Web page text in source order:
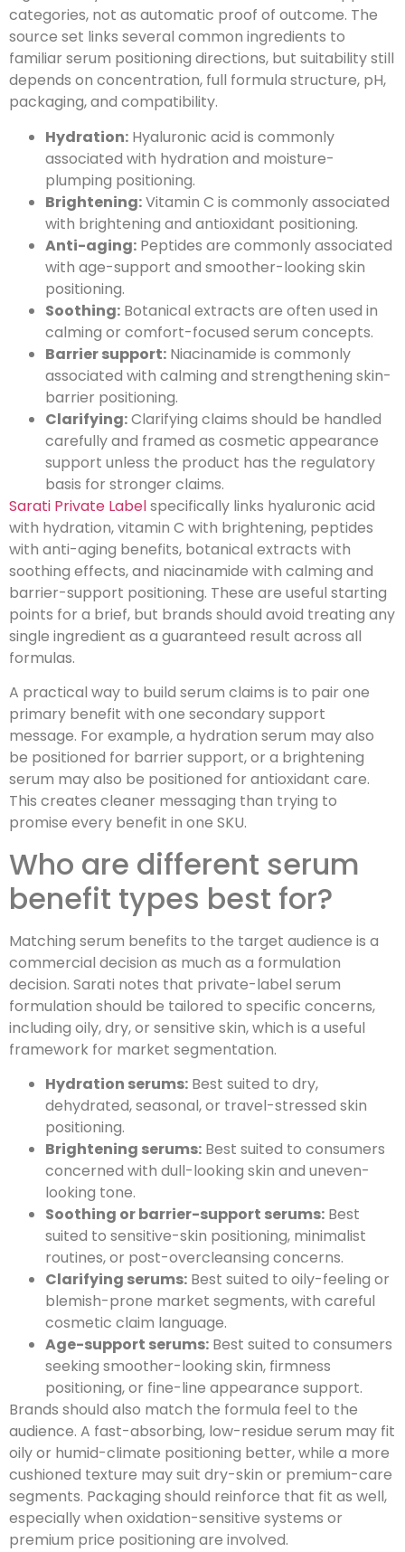
categories, not as automatic proof of outcome. The
source set links several common ingredients to
familiar serum positioning directions, but suitability still
depends on concentration, full formula structure, pH,
packaging, and compatibility.
Hydration: Hyaluronic acid is commonly
associated with hydration and moisture-
plumping positioning.
Brightening:Vitamin C is commonly associated
with brightening and antioxidant positioning.
Anti-aging: Peptides are commonly associated
with age-support and smoother-looking skin
positioning.
Soothing: Botanical extracts are often used in
calming or comfort-focused serum concepts.
Barrier support: Niacinamide is commonly
associated with calming and strengthening skin-
barrier positioning.
Clarifying:Clarifying claims should be handled
carefully and framed as cosmetic appearance
support unless the product has the regulatory
basis for stronger claims.
Sarati Private Labelspecifically links hyaluronic acid
with hydration, vitamin C with brightening, peptides
with anti-aging benefits, botanical extracts with
soothing effects, and niacinamide with calming and
barrier-support positioning. These are useful starting
points for a brief, but brands should avoid treating any
single ingredient as a guaranteed result across all
formulas.
A practical way to build serum claims is to pair one
primary benefit with one secondary support
message. For example, a hydration serum may also
be positioned for barrier support, or a brightening
serum may also be positioned for antioxidant care.
This creates cleaner messaging than trying to
promise every benefit in one SKU.
Who are different serum
benefit types best for?
Matching serum benefits to the target audience is a
commercial decision as much as a formulation
decision. Sarati notes that private-label serum
formulation should be tailored to specific concerns,
including oily, dry, or sensitive skin, which is a useful
framework for market segmentation.
Hydration serums: Best suited to dry,
dehydrated, seasonal, or travel-stressed skin
positioning.
Brightening serums: Best suited to consumers
concerned with dull-looking skin and uneven-
looking tone.
Soothing or barrier-support serums: Best
suited to sensitive-skin positioning, minimalist
routines, or post-overcleansing concerns.
Clarifying serums: Best suited to oily-feeling or
blemish-prone market segments, with careful
cosmetic claim language.
Age-support serums: Best suited to consumers
seeking smoother-looking skin, firmness
positioning, or fine-line appearance support.
Brands should also match the formula feel to the
audience. A fast-absorbing, low-residue serum may fit
oily or humid-climate positioning better, while a more
cushioned texture may suit dry-skin or premium-care
segments. Packaging should reinforce that fit as well,
especially when oxidation-sensitive systems or
premium price positioning are involved.